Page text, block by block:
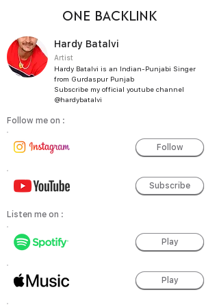
ONE BACKLINK
Hardy Batalvi
Artist
Hardy Batalvi is an Indian-Punjabi Singer
from Gurdaspur Punjab
Subscribe my official youtube channel
@hardybatalvi
Follow me on :
Follow
Subscribe
Listen me on :
Play
Play